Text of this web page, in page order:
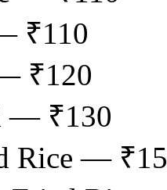
₹110
₹120
— ₹130
Rice —